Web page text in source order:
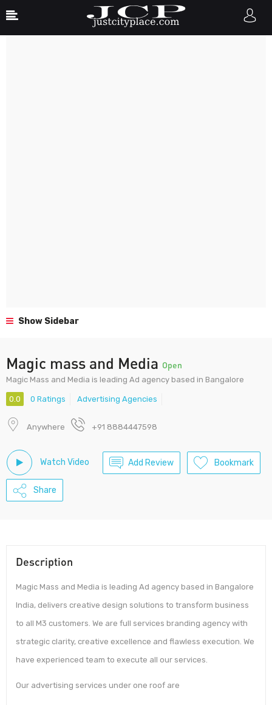
Show Sidebar
Magic mass and Media Open
Magic Mass and Media is leading Ad agency based in Bangalore
0.0 0 Ratings Advertising Agencies
Anywhere +91 8884447598
Watch Video Add Review Bookmark
Share
Description
Magic Mass and Media is leading Ad agency based in Bangalore
India, delivers creative design solutions to transform business
to all M3 customers. We are full services branding agency with
strategic clarity, creative excellence and flawless execution. We
have experienced team to execute all our services.
Our advertising services under one roof are